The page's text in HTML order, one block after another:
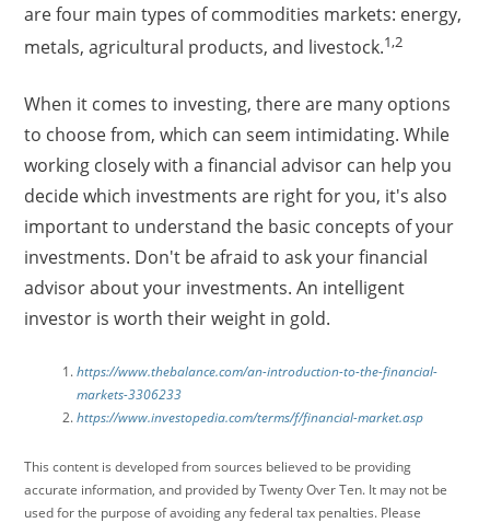
are four main types of commodities markets: energy,
metals, agricultural products, and livestock.1,2
When it comes to investing, there are many options
to choose from, which can seem intimidating. While
working closely with a financial advisor can help you
decide which investments are right for you, it's also
important to understand the basic concepts of your
investments. Don't be afraid to ask your financial
advisor about your investments. An intelligent
investor is worth their weight in gold.
https://www.thebalance.com/an-introduction-to-the-financial-
markets-3306233
https://www.investopedia.com/terms/f/financial-market.asp
This content is developed from sources believed to be providing
accurate information, and provided by Twenty Over Ten. It may not be
used for the purpose of avoiding any federal tax penalties. Please